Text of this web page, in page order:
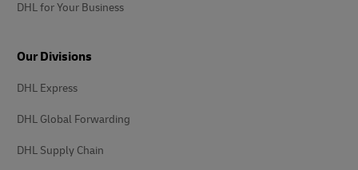
DHL for Your Business
Our Divisions
DHL Express
DHL Global Forwarding
DHL Supply Chain